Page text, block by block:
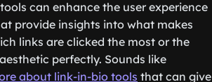
can enhance the user experience
provide insights into what makes
links are clicked the most or the
perfectly. Sounds like
about link-in-bio tools that can give